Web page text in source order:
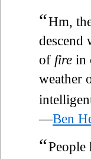
“Hm,
descend
of fire in
weather
—Ben
“People